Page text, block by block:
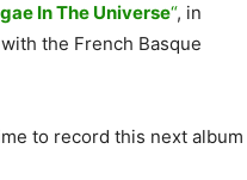
In The Universe“, in
the French Basque
to record this next album